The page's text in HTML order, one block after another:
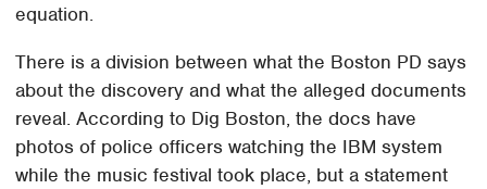
equation.
There is a division between what the Boston PD says
about the discovery and what the alleged documents
reveal. According to Dig Boston, the docs have
photos of police officers watching the IBM system
while the music festival took place, but a statement